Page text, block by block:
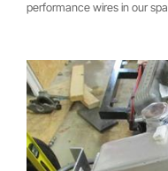
performance wires in our